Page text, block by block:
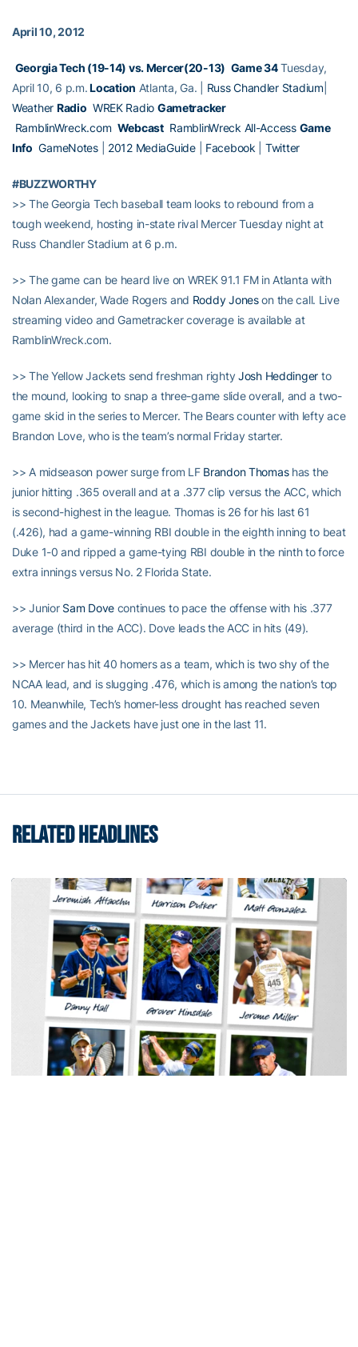
April 10, 2012
Georgia Tech (19-14) vs. Mercer(20-13) Game 34Tuesday,
April 10, 6 p.m.Location Atlanta, Ga. | Russ Chandler Stadium|
Weather Radio WREK Radio Gametracker
RamblinWreck.com Webcast RamblinWreck All-Access Game
Info GameNotes| 2012 MediaGuide| Facebook Twitter
#BUZZWORTHY
>> The Georgia Tech baseball team looks to rebound from a
tough weekend, hosting in-state rival Mercer Tuesday night at
Russ Chandler Stadium at 6 p.m.
>> The game can be heard live on WREK 91.1 FM in Atlanta with
Nolan Alexander, Wade Rogers and Roddy Joneson the call. Live
streaming video and Gametracker coverage is available at
RamblinWreck.com.
>> The Yellow Jackets send freshman rightyJosh Heddinger to
the mound, looking to snap a three-game slide overall, and a two-
game skid in the series to Mercer. The Bears counter with lefty ace
Brandon Love, who is the team’s normal Friday starter.
>> A midseason power surge from LF Brandon Thomashas the
junior hitting .365 overall and at a .377 clip versus the ACC, which
is second-highest in the league. Thomas is 26 for his last 61
(.426), had a game-winning RBI double in the eighth inning to beat
Duke 1-0 and ripped a game-tying RBI double in the ninth to force
extra innings versus No. 2 Florida State.
>> Junior Sam Dovecontinues to pace the offense with his .377
average (third in the ACC). Dove leads the ACC in hits (49).
>> Mercer has hit 40 homers as a team, which is two shy of the
NCAA lead, and is slugging .476, which is among the nation’s top
10. Meanwhile, Tech’s homer-less drought has reached seven
games and the Jackets have just one in the last 11.
RELATED HEADLINES